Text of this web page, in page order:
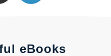
eBooks